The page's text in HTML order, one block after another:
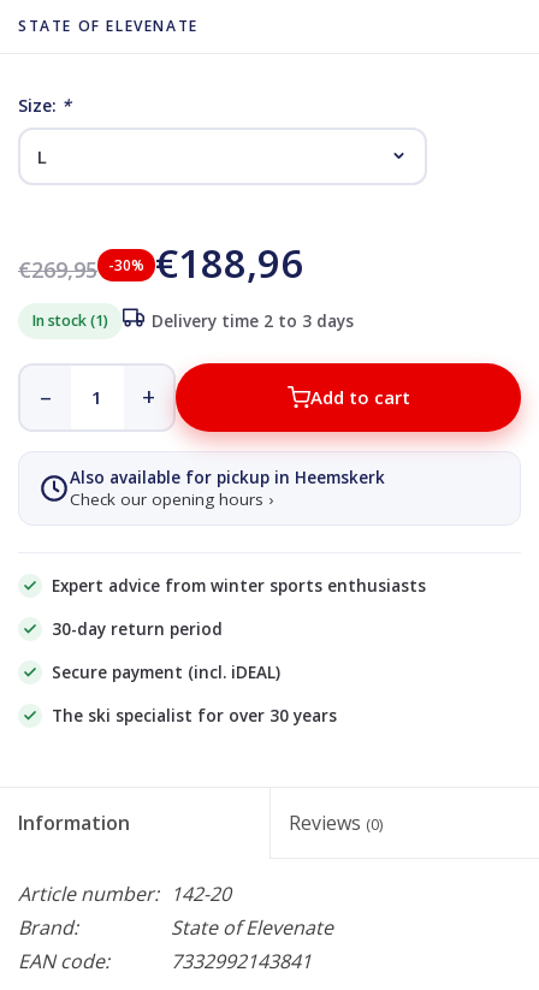
STATE OF ELEVENATE
Size: *
€269,95 -30% €188,96
In stock (1) Delivery time 2 to 3 days
– + Add to cart
Also available for pickup in Heemskerk
Check our opening hours ›
Expert advice from winter sports enthusiasts
30-day return period
Secure payment (incl. iDEAL)
The ski specialist for over 30 years
Information Reviews (0)
Article number:
142-20
Brand:
State of Elevenate
EAN code:
7332992143841